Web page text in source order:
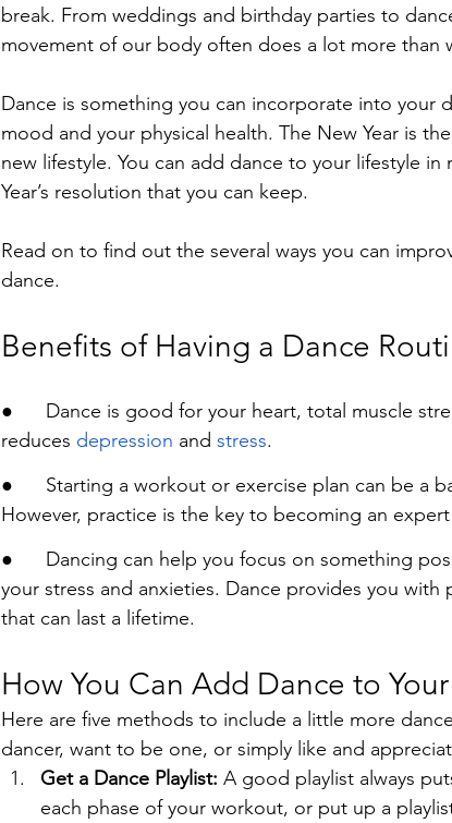
break. From weddings and birthday parties to
movement of our body often does a lot more than
Dance is something you can incorporate into your
mood and your physical health. The New Year is
new lifestyle. You can add dance to your lifestyle
Year’s resolution that you can keep.
Read on to find out the several ways you can
dance.
Benefits of Having a Dance
●      Dance is good for your heart, total muscle
reduces depression and stress.
● Starting a workout or exercise plan can be a
However, practice is the key to becoming an
● Dancing can help you focus on something
your stress and anxieties. Dance provides you
that can last a lifetime.
How You Can Add Dance to
Here are five methods to include a little more
dancer, want to be one, or simply like and
Get a Dance Playlist: A good playlist always
each phase of your workout, or put up a